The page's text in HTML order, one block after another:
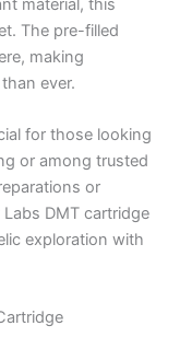
material, this
The pre-filled
making
ever.
for those looking
or among trusted
or
DMT cartridge
exploration with